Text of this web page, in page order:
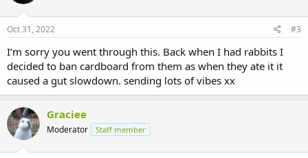
Oct 31, 2022 #3
I’m sorry you went through this. Back when I had rabbits I
decided to ban cardboard from them as when they ate it it
caused a gut slowdown. sending lots of vibes xx
Graciee
Moderator Staff member